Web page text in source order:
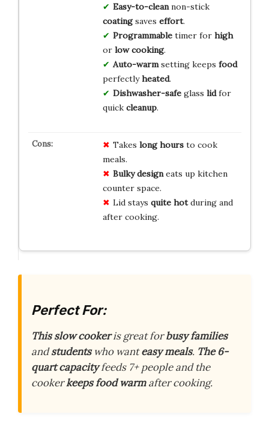
Easy-to-cleannon-stick
coatingsaves effort.
Programmabletimer for high
or low cooking.
Auto-warmsetting keeps food
perfectlyheated.
Dishwasher-safeglass lidfor
quick cleanup.
Takes long hoursto cook
meals.
Bulky designeats up kitchen
counter space.
Lid stays quite hotduring and
after cooking.
Perfect For:
This slow cookeris great forbusy families
andstudentswho wanteasy meals. The 6-
quart capacityfeeds 7+ people and the
cookerkeeps food warmafter cooking.